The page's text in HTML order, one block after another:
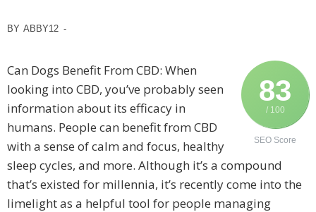
BY ABBY12 -
83
/ 100
SEO Score
Can Dogs Benefit From CBD: When
looking into CBD, you’ve probably seen
information about its efficacy in
humans. People can benefit from CBD
with a sense of calm and focus, healthy
sleep cycles, and more. Although it’s a compound
that’s existed for millennia, it’s recently come into the
limelight as a helpful tool for people managing